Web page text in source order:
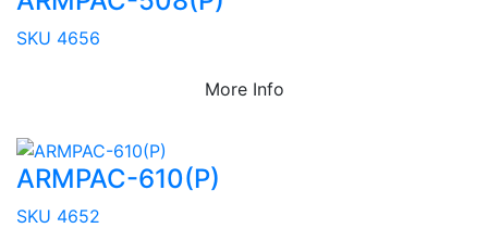
SKU 4656
More Info
ARMPAC-610(P)
SKU 4652